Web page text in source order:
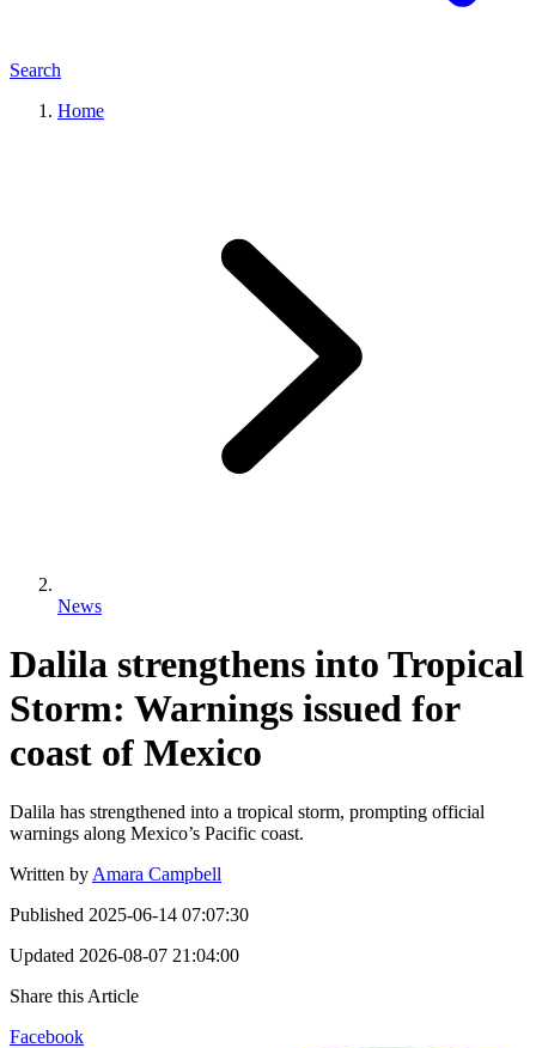
Search
Home
News
Dalila strengthens into Tropical
Storm: Warnings issued for
coast of Mexico
Dalila has strengthened into a tropical storm, prompting official
warnings along Mexico’s Pacific coast.
Written by Amara Campbell
Published 2025-06-14 07:07:30
Updated 2026-08-07 21:04:00
Share this Article
Facebook